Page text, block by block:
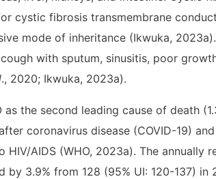
cystic fibrosis transmembrane
mode of inheritance (Ikwuka,
with sputum, sinusitis, poor
., 2020; Ikwuka, 2023a).
the second leading cause of death
coronavirus disease (COVID-19)
HIV/AIDS (WHO, 2023a). The annually
by 3.9% from 128 (95% UI: 120-137) in